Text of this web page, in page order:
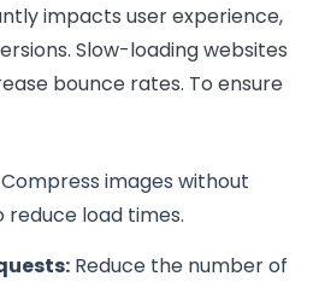
impacts user experience,
Slow-loading websites
bounce rates. To ensure
images without
load times.
Reduce the number of